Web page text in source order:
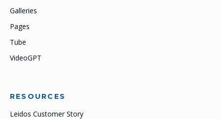
Galleries
Pages
Tube
VideoGPT
RESOURCES
Leidos Customer Story